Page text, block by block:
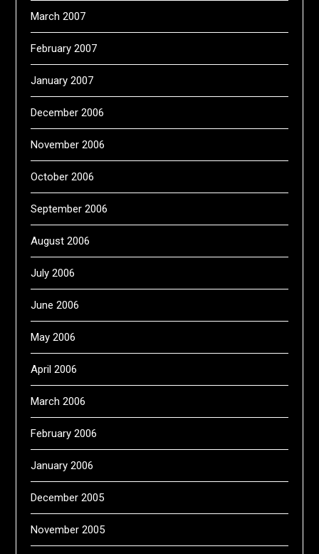
March 2007
February 2007
January 2007
December 2006
November 2006
October 2006
September 2006
August 2006
July 2006
June 2006
May 2006
April 2006
March 2006
February 2006
January 2006
December 2005
November 2005